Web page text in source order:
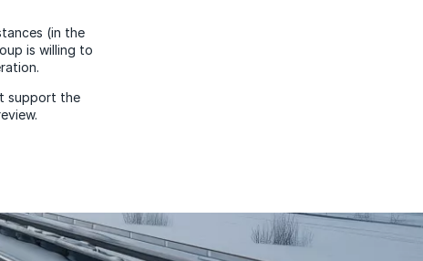
(in the
is willing to
support the